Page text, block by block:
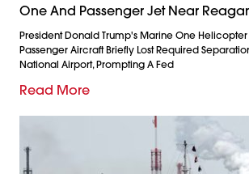
One And Passenger Jet Near
President Donald Trump's Marine One
Passenger Aircraft Briefly Lost Required
National Airport, Prompting A Fed
Read More